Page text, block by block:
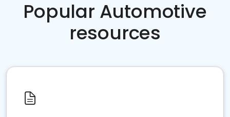
Popular Automotive
resources